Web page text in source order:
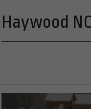
Haywood